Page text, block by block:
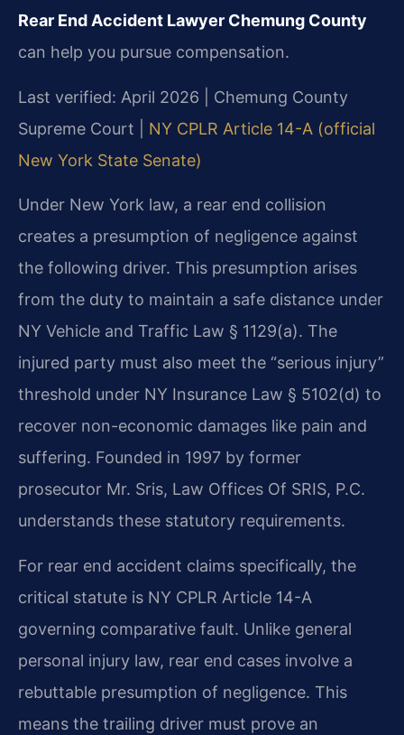
Rear End Accident Lawyer Chemung County
can help you pursue compensation.
Last verified: April 2026 | Chemung County
Supreme Court | NY CPLR Article 14-A (official
New York State Senate)
Under New York law, a rear end collision
creates a presumption of negligence against
the following driver. This presumption arises
from the duty to maintain a safe distance under
NY Vehicle and Traffic Law § 1129(a). The
injured party must also meet the “serious injury”
threshold under NY Insurance Law § 5102(d) to
recover non-economic damages like pain and
suffering. Founded in 1997 by former
prosecutor Mr. Sris, Law Offices Of SRIS, P.C.
understands these statutory requirements.
For rear end accident claims specifically, the
critical statute is NY CPLR Article 14-A
governing comparative fault. Unlike general
personal injury law, rear end cases involve a
rebuttable presumption of negligence. This
means the trailing driver must prove an